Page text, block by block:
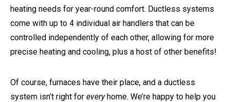
heating needs for year-round comfort. Ductless systems
come with up to 4 individual air handlers that can be
controlled independently of each other, allowing for more
precise heating and cooling, plus a host of other benefits!
Of course, furnaces have their place, and a ductless
system isn’t right for everyhome. We’re happy to help you